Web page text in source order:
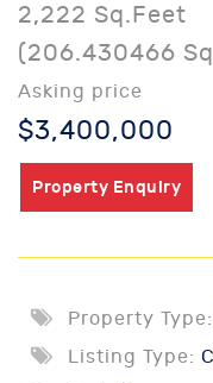
2,222 Sq.Feet
(206.430466
Asking price
$3,400,000
Property Enquiry
Property Type:
Listing Type: